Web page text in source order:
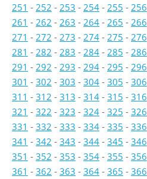
251 - 252 - 253 - 254 - 255 - 256
261 - 262 - 263 - 264 - 265 - 266
271 - 272 - 273 - 274 - 275 - 276
281 - 282 - 283 - 284 - 285 - 286
291 - 292 - 293 - 294 - 295 - 296
301 - 302 - 303 - 304 - 305 - 306
311 - 312 - 313 - 314 - 315 - 316
321 - 322 - 323 - 324 - 325 - 326
331 - 332 - 333 - 334 - 335 - 336
341 - 342 - 343 - 344 - 345 - 346
351 - 352 - 353 - 354 - 355 - 356
361 - 362 - 363 - 364 - 365 - 366